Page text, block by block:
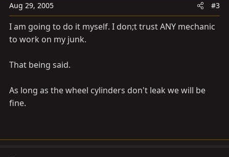
Aug 29, 2005 #3
I am going to do it myself. I don;t trust ANY mechanic
to work on my junk.
That being said.
As long as the wheel cylinders don't leak we will be
fine.